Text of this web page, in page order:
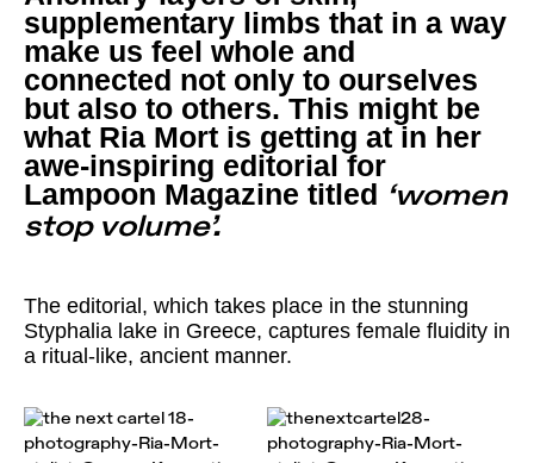
supplementary limbs that in a way
make us feel whole and
connected not only to ourselves
but also to others. This might be
what Ria Mort is getting at in her
awe-inspiring editorial for
Lampoon Magazine titled ‘women
stop volume’.
The editorial, which takes place in the stunning
Styphalia lake in Greece, captures female fluidity in
a ritual-like, ancient manner.